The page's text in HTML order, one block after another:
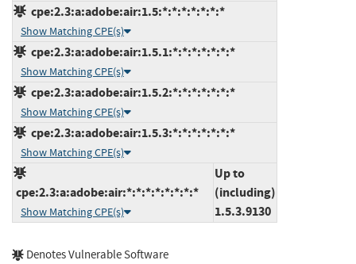
cpe:2.3:a:adobe:air:1.5:*:*:*:*:*:*:*
Show Matching CPE(s)
cpe:2.3:a:adobe:air:1.5.1:*:*:*:*:*:*:*
Show Matching CPE(s)
cpe:2.3:a:adobe:air:1.5.2:*:*:*:*:*:*:*
Show Matching CPE(s)
cpe:2.3:a:adobe:air:1.5.3:*:*:*:*:*:*:*
Show Matching CPE(s)
cpe:2.3:a:adobe:air:*:*:*:*:*:*:*:*
Show Matching CPE(s)
Up to
(including)
1.5.3.9130
Denotes Vulnerable Software